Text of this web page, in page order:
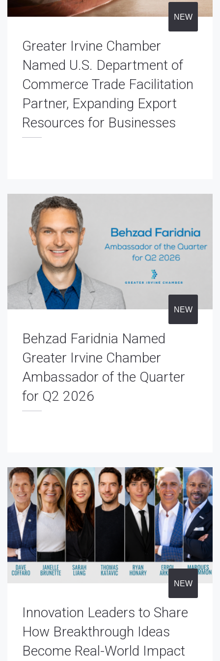
NEW
Greater Irvine Chamber
Named U.S. Department of
Commerce Trade Facilitation
Partner, Expanding Export
Resources for Businesses
NEW
Behzad Faridnia Named
Greater Irvine Chamber
Ambassador of the Quarter
for Q2 2026
NEW
Innovation Leaders to Share
How Breakthrough Ideas
Become Real-World Impact